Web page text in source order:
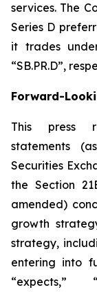
services. The
Series D
it trades
“SB.PR.D”,
Forward-
This press
statements
Securities
the Section
amended)
growth
strategy,
entering into
“expects,”